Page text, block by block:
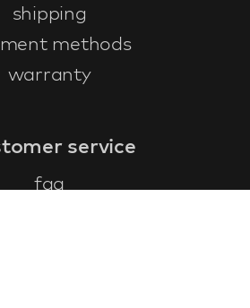
shipping
methods
warranty
service
faq